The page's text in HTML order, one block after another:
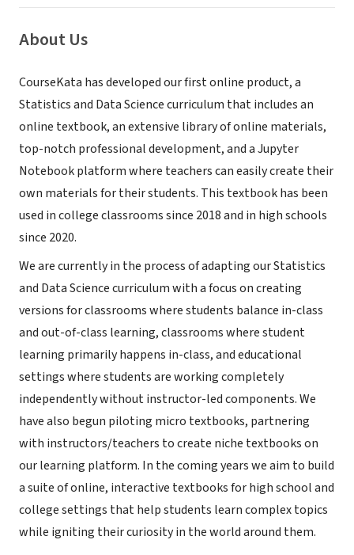
About Us
CourseKata has developed our first online product, a
Statistics and Data Science curriculum that includes an
online textbook, an extensive library of online materials,
top-notch professional development, and a Jupyter
Notebook platform where teachers can easily create their
own materials for their students. This textbook has been
used in college classrooms since 2018 and in high schools
since 2020.
We are currently in the process of adapting our Statistics
and Data Science curriculum with a focus on creating
versions for classrooms where students balance in-class
and out-of-class learning, classrooms where student
learning primarily happens in-class, and educational
settings where students are working completely
independently without instructor-led components. We
have also begun piloting micro textbooks, partnering
with instructors/teachers to create niche textbooks on
our learning platform. In the coming years we aim to build
a suite of online, interactive textbooks for high school and
college settings that help students learn complex topics
while igniting their curiosity in the world around them.